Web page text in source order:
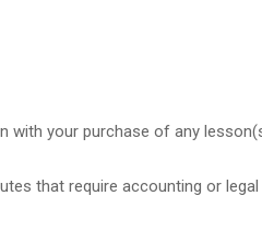
with your purchase of any
that require accounting or